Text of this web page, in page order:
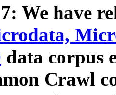
We have
data corpus
Crawl